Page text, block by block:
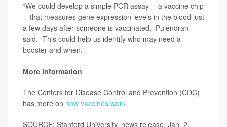
“We could develop a simple PCR assay -- a vaccine chip
-- that measures gene expression levels in the blood just
a few days after someone is vaccinated,” Pulendran
said. “This could help us identify who may need a
booster and when.”
More information
The Centers for Disease Control and Prevention (CDC)
has more on how vaccines work.
SOURCE: Stanford University, news release, Jan. 2,